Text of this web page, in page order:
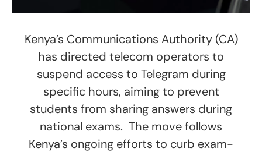
Kenya’s Communications Authority (CA)
has directed telecom operators to
suspend access to Telegram during
specific hours, aiming to prevent
students from sharing answers during
national exams. The move follows
Kenya’s ongoing efforts to curb exam-